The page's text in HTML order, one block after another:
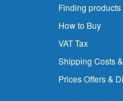
Finding products
How to Buy
VAT Tax
Shipping Costs
Prices Offers &